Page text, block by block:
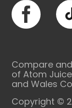
Facebook
Compare
of Atom
and Wales
Copyright ©